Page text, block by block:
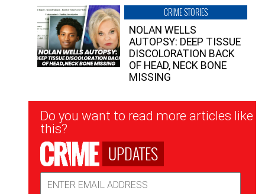
CRIME STORIES
NOLAN WELLS
AUTOPSY: DEEP TISSUE
DISCOLORATION BACK
OF HEAD, NECK BONE
MISSING
Newsletter
Signup
Do you want to read more articles like
this?
UPDATES
Address